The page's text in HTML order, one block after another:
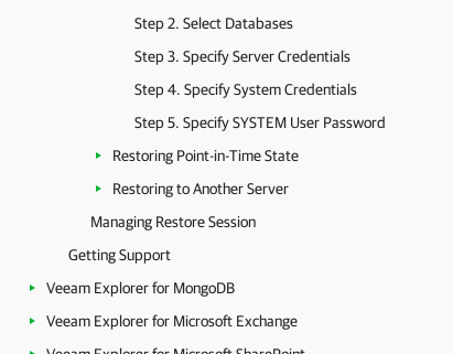
Step 2. Select Databases
Step 3. Specify Server Credentials
Step 4. Specify System Credentials
Step 5. Specify SYSTEM User Password
Restoring Point-in-Time State
Restoring to Another Server
Managing Restore Session
Getting Support
Veeam Explorer for MongoDB
Veeam Explorer for Microsoft Exchange